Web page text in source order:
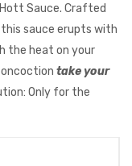
Sauce. Crafted
sauce erupts with
the heat on your
take your
Only for the